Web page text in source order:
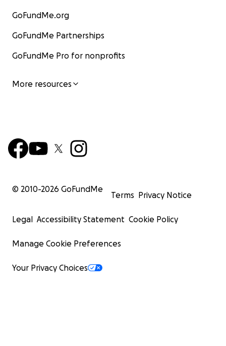
GoFundMe.org
GoFundMe Partnerships
GoFundMe Pro for nonprofits
More resources
© 2010-2026 GoFundMe
Terms Privacy Notice
Legal Accessibility Statement Cookie Policy
Manage Cookie Preferences
Your Privacy Choices